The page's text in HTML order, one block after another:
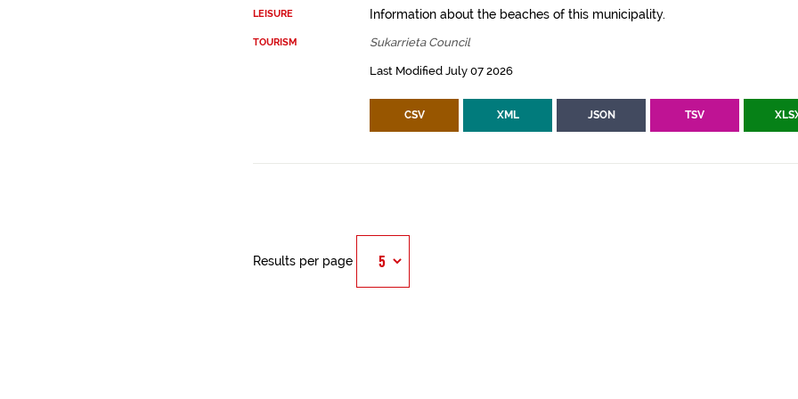
LEISURE
TOURISM
Information about the beaches of this municipality.
Sukarrieta Council
Last Modified July 07 2026
CSV XML JSON TSV
Results per page